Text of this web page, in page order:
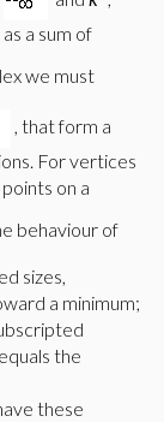
a sum of
we must
, that form a
For vertices
on a
behaviour of
sizes,
a minimum;
the
these